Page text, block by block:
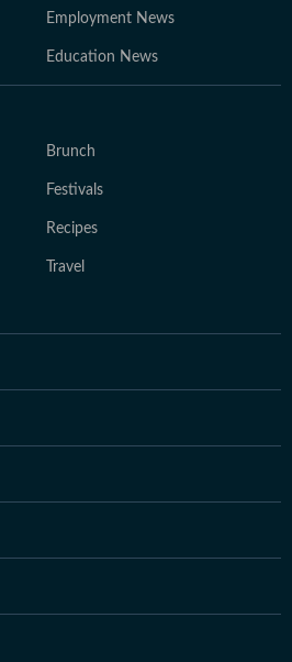
Employment News
Education News
Brunch
Festivals
Recipes
Travel